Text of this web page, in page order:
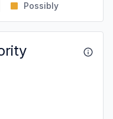
Possibly